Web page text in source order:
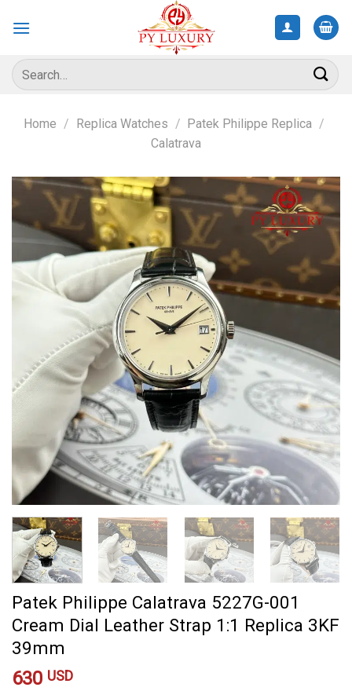
Search
for:
Home / Replica Watches / Patek Philippe Replica /
Calatrava
Patek Philippe Calatrava 5227G-001
Cream Dial Leather Strap 1:1 Replica 3KF
39mm
630 USD